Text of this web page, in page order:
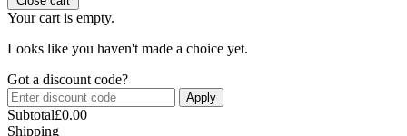
Your cart is empty.
Looks like you haven't made a choice yet.
Got a discount code?
Apply
Subtotal£0.00
Shipping